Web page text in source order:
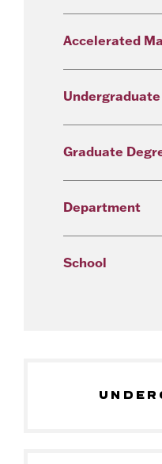
Accelerated
Graduate
Department
School